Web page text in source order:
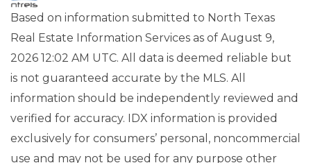
Based on information submitted to North Texas
Real Estate Information Services as of August 9,
2026 12:02 AM UTC. All data is deemed reliable but
is not guaranteed accurate by the MLS. All
information should be independently reviewed and
verified for accuracy. IDX information is provided
exclusively for consumers’ personal, noncommercial
use and may not be used for any purpose other